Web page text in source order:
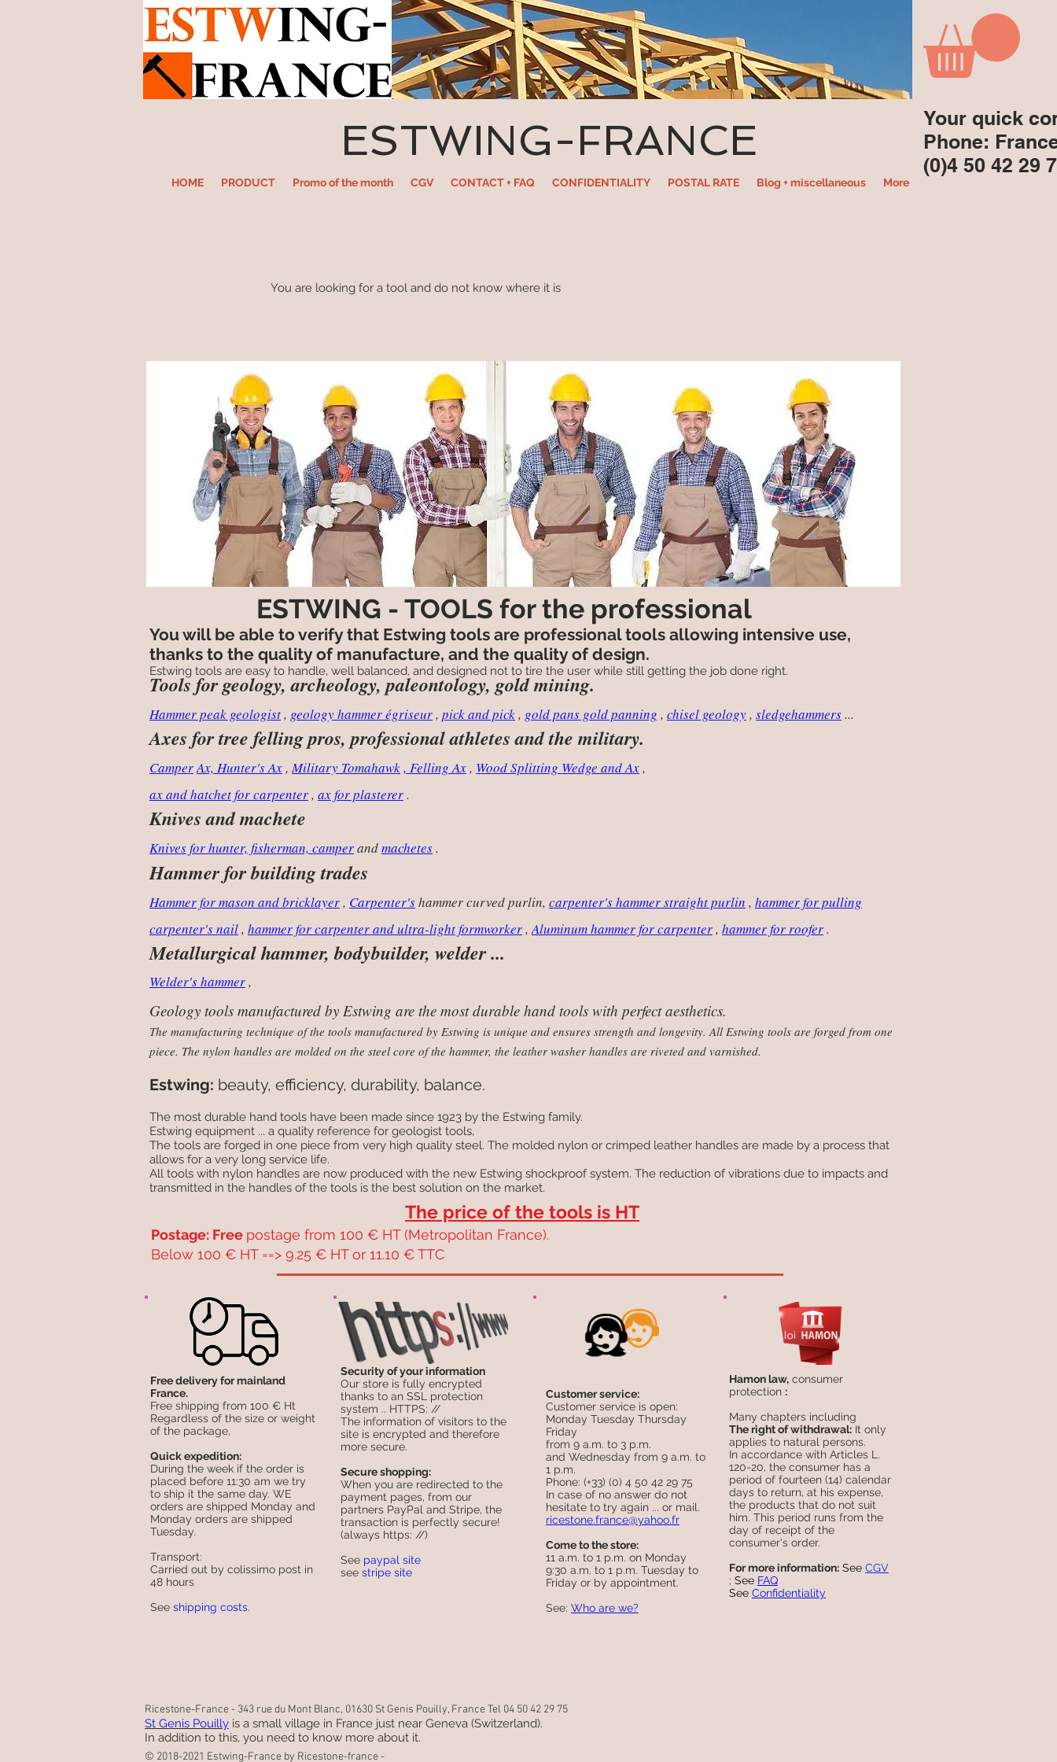
ESTWING-FRANCE
HOME PRODUCT Promo of the month CGV CONTACT + FAQ CONFIDENTIALITY POSTAL RATE Blog + miscellaneous More
Your quick
Phone:
(0)4 50 42 29
You are looking for a tool and do not know where it is
ESTWING - TOOLS for the professional
You will be able to verify that Estwing tools are professional tools allowing intensive use,
thanks to the quality of manufacture, and the quality of design.
Tools for geology, archeology, paleontology, gold mining.
Hammer peak geologist, geology hammer égriseur, pick and pick, gold pans gold panning , chisel geology, sledgehammers...
Axes for tree felling pros, professional athletes and the military.
CamperAx, Hunter's Ax,Military Tomahawk, Felling Ax, Wood Splitting Wedge and Ax,
ax and hatchet for carpenter, ax for plasterer.
Knives and machete
Knives for hunter, fisherman, camperandmachetes.
Hammer for building trades
Hammer for mason and bricklayer, Carpenter'shammer curved purlin, carpenter's hammer straight purlin , hammer for pulling
carpenter's nail, hammer for carpenter and ultra-light formworker,Aluminum hammer for carpenter, hammer for roofer.
Metallurgical hammer, bodybuilder, welder ...
Welder's hammer,
Estwing tools are easy to handle, well balanced, and designed not to tire the user while still getting the job done right.
Geology tools manufactured by Estwing are the most durable hand tools with perfect aesthetics.
The manufacturing technique of the tools manufactured by Estwing is unique and ensures strength and longevity. All Estwing tools are forged from one
piece. The nylon handles are molded on the steel core of the hammer, the leather washer handles are riveted and varnished.
Estwing: beauty, efficiency, durability, balance.
The most durable hand tools have been made since 1923 by the Estwing family.
Estwing equipment ... a quality reference for geologist tools,
The tools are forged in one piece from very high quality steel. The molded nylon or crimped leather handles are made by a process that
allows for a very long service life.
All tools with nylon handles are now produced with the new Estwing shockproof system. The reduction of vibrations due to impacts and
transmitted in the handles of the tools is the best solution on the market.
The price of the tools is HT
Postage: Free postage from 100 € HT (Metropolitan France).
Below 100 € HT ==> 9.25 € HT or 11.10 € TTC
Free delivery for mainland
France.
Free shipping from 100 € Ht
Regardless of the size or weight
of the package,
Quick expedition:
During the week if the order is
placed before 11:30 am we try
to ship it the same day. WE
orders are shipped Monday and
Monday orders are shipped
Tuesday.
Transport:
Carried out by colissimo post in
48 hours
See shipping costs.
Security of your information
Our store is fully encrypted
thanks to an SSL protection
system .. HTTPS: //
The information of visitors to the
site is encrypted and therefore
more secure.
Secure shopping:
When you are redirected to the
payment pages, from our
partners PayPal and Stripe, the
transaction is perfectly secure!
(always https: //)
See paypal site
see stripe site
Customer service:
Customer service is open:
Monday Tuesday Thursday
Friday
from 9 a.m. to 3 p.m.
and Wednesday from 9 a.m. to
1 p.m.
Phone: (+33) (0) 4 50 42 29 75
In case of no answer do not
hesitate to try again ... or mail.
ricestone.france@yahoo.fr
Come to the store:
11 a.m. to 1 p.m. on Monday
9:30 a.m. to 1 p.m. Tuesday to
Friday or by appointment.
See: Who are we?
Hamon law, consumer
protection :
Many chapters including
The right of withdrawal: It only
applies to natural persons.
In accordance with Articles L.
120-20, the consumer has a
period of fourteen (14) calendar
days to return, at his expense,
the products that do not suit
him. This period runs from the
day of receipt of the
consumer's order.
For more information: See CGV
; See FAQ
See Confidentiality
Ricestone-France - 343 rue du Mont Blanc, 01630 St Genis Pouilly, France Tel 04 50 42 29 75
St Genis Pouilly is a small village in France just near Geneva (Switzerland).
In addition to this, you need to know more about it.
© 2018-2021 Estwing-France by Ricestone-france -